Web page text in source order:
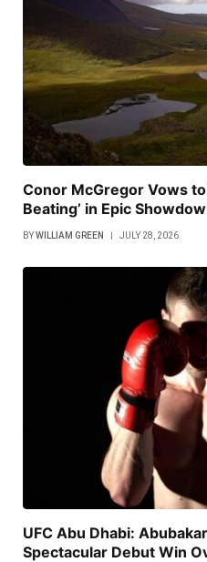
Conor McGregor Vows
Beating’ in Epic
BYWILLIAM GREEN JULY 28, 2026
UFC Abu Dhabi:
Spectacular Debut Win